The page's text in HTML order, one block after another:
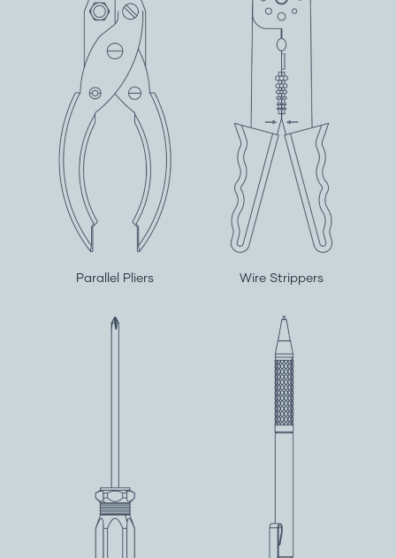
Parallel Pliers Wire Strippers